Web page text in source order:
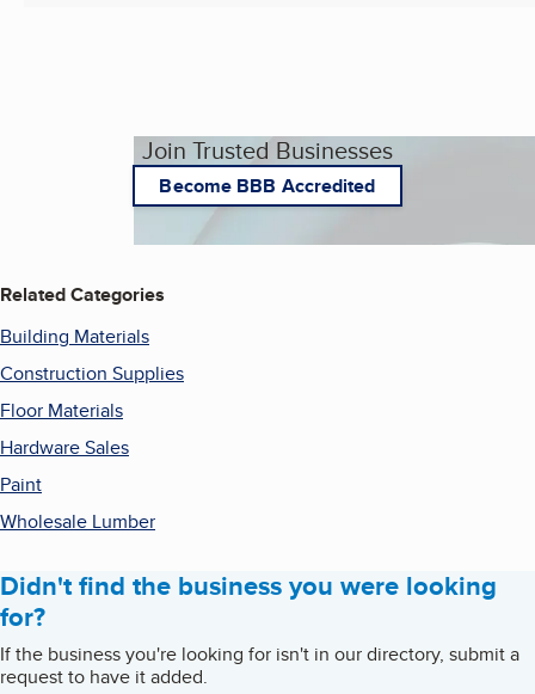
Join Trusted Businesses
Become BBB Accredited
Related Categories
Building Materials
Construction Supplies
Floor Materials
Hardware Sales
Paint
Wholesale Lumber
Didn't find the business you were looking
for?
If the business you're looking for isn't in our directory, submit a
request to have it added.